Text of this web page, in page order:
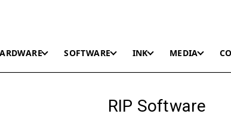
SOFTWARE INK MEDIA
RIP Software